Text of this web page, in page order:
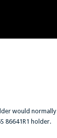
would
86641R1 holder.